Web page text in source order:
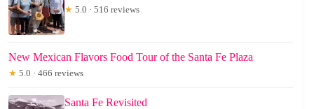
★ 5.0 · 516 reviews
New Mexican Flavors Food Tour of the Santa Fe Plaza
★ 5.0 · 466 reviews
Santa Fe Revisited